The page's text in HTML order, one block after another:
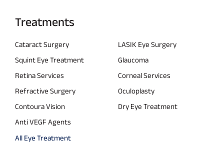
Treatments
Cataract Surgery
LASIK Eye Surgery
Squint Eye Treatment
Glaucoma
Retina Services
Corneal Services
Refractive Surgery
Oculoplasty
Contoura Vision
Dry Eye Treatment
Anti VEGF Agents
All Eye Treatment